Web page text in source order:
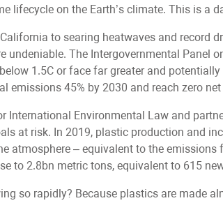
lifecycle on the Earth’s climate. This is a
to searing heatwaves and record
undeniable. The Intergovernmental Panel
1.5C or face far greater and
emissions 45% by 2030 and reach zero
International Environmental Law and
at risk. In 2019, plastic production and
atmosphere – equivalent to the
to 2.8bn metric tons, equivalent to 615
so rapidly? Because plastics are made